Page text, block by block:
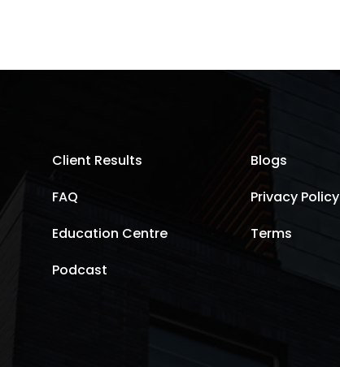
Client Results
FAQ
Education Centre
Podcast
Blogs
Privacy Policy
Terms